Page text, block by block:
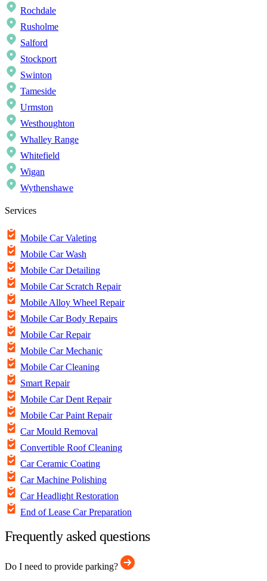
Rochdale
Rusholme
Salford
Stockport
Swinton
Tameside
Urmston
Westhoughton
Whalley Range
Whitefield
Wigan
Wythenshawe
Services
Mobile Car Valeting
Mobile Car Wash
Mobile Car Detailing
Mobile Car Scratch Repair
Mobile Alloy Wheel Repair
Mobile Car Body Repairs
Mobile Car Repair
Mobile Car Mechanic
Mobile Car Cleaning
Smart Repair
Mobile Car Dent Repair
Mobile Car Paint Repair
Car Mould Removal
Convertible Roof Cleaning
Car Ceramic Coating
Car Machine Polishing
Car Headlight Restoration
End of Lease Car Preparation
Frequently asked questions
Do I need to provide parking?